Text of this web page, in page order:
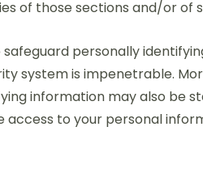
of those sections and/or of
personally
system is impenetrable.
information may also be
to your personal